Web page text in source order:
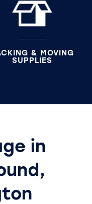
& MOVING
SUPPLIES
in